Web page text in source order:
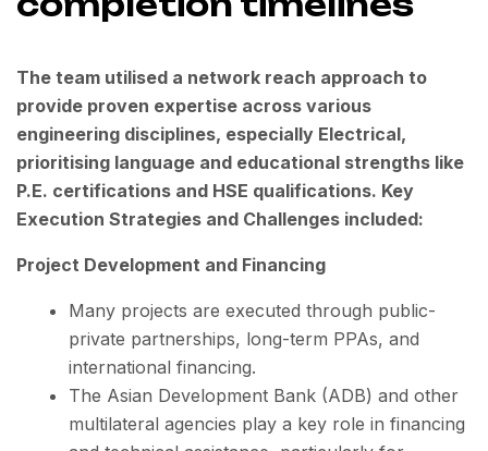
The team utilised a network reach approach to
provide proven expertise across various
engineering disciplines, especially Electrical,
prioritising language and educational strengths like
P.E. certifications and HSE qualifications. Key
Execution Strategies and Challenges included:
Project Development and Financing
Many projects are executed through public-
private partnerships, long-term PPAs, and
international financing.
The Asian Development Bank (ADB) and other
multilateral agencies play a key role in financing